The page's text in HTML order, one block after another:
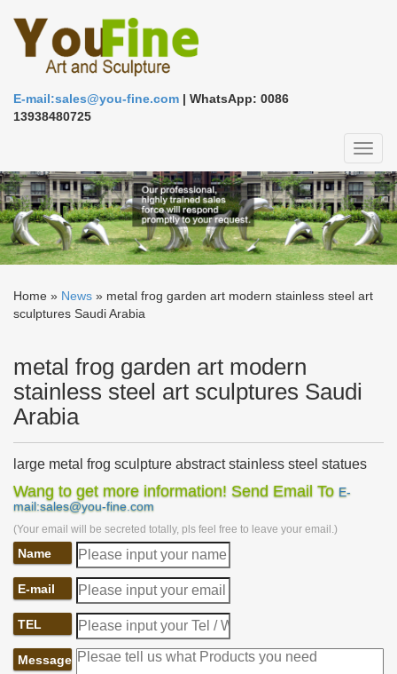
E-mail:sales@you-fine.com | WhatsApp: 0086
13938480725
Home » News » metal frog garden art modern stainless steel art
sculptures Saudi Arabia
metal frog garden art modern
stainless steel art sculptures Saudi
Arabia
large metal frog sculpture abstract stainless steel statues
large metal frog sculpture abstract stainless steel sculpture …
metal frog garden art large stainless steel metal art Saudi …..
steel abstract statues Saudi Arabia.
metal frog garden art contemporary stainless steel garden
Home » Sculpture gallery » metal frog garden art contemporary
stainless steel garden wall art Saudi Arabia
Metal garden sculptures | Etsy
… Steel Cactus. Garden Art, Metal Sculptures,Metal … Modern
Abstract Stainless Steel Metal Sculpture Garden Sculpture In …
Wang to get more information! Send Email To E-
mail:sales@you-fine.com
(Your email will be secreted totally, pls feel free to leave your email.)
Name
E-mail
TEL
Message